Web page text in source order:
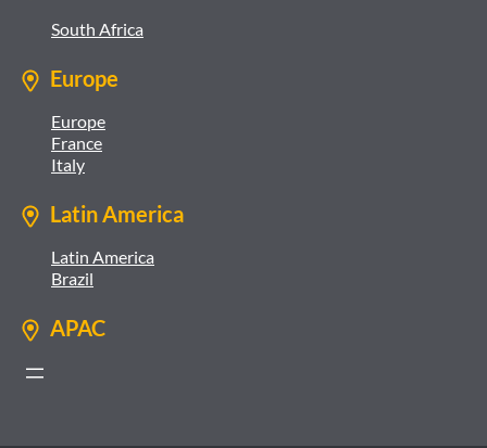
South Africa
Europe
Europe
France
Italy
Latin America
Latin America
Brazil
APAC